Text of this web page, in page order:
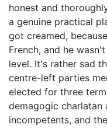
honest and
a genuine practical
got creamed,
French, and he
level. It's rather sad
centre-left parties
elected for three
demagogic charlatan
incompetents, and